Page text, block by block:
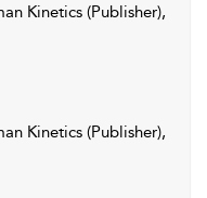
Kinetics (Publisher),
Kinetics (Publisher),